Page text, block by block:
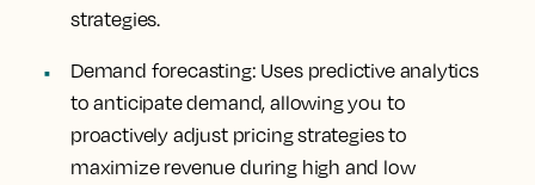
strategies.
Demand forecasting: Uses predictive analytics
to anticipate demand, allowing you to
proactively adjust pricing strategies to
maximize revenue during high and low